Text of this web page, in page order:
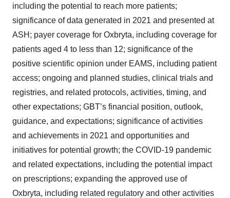
including the potential to reach more patients;
significance of data generated in 2021 and presented at
ASH; payer coverage for Oxbryta, including coverage for
patients aged 4 to less than 12; significance of the
positive scientific opinion under EAMS, including patient
access; ongoing and planned studies, clinical trials and
registries, and related protocols, activities, timing, and
other expectations; GBT’s financial position, outlook,
guidance, and expectations; significance of activities
and achievements in 2021 and opportunities and
initiatives for potential growth; the COVID-19 pandemic
and related expectations, including the potential impact
on prescriptions; expanding the approved use of
Oxbryta, including related regulatory and other activities